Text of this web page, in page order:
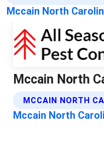
Mccain North